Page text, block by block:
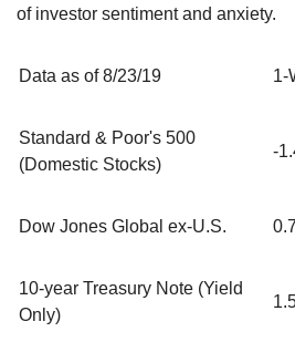
of investor sentiment and anxiety.
Data as of 8/23/19 1-
Standard & Poor's 500
(Domestic Stocks)
-
Dow Jones Global ex-U.S. 0.7
10-year Treasury Note (Yield
Only)